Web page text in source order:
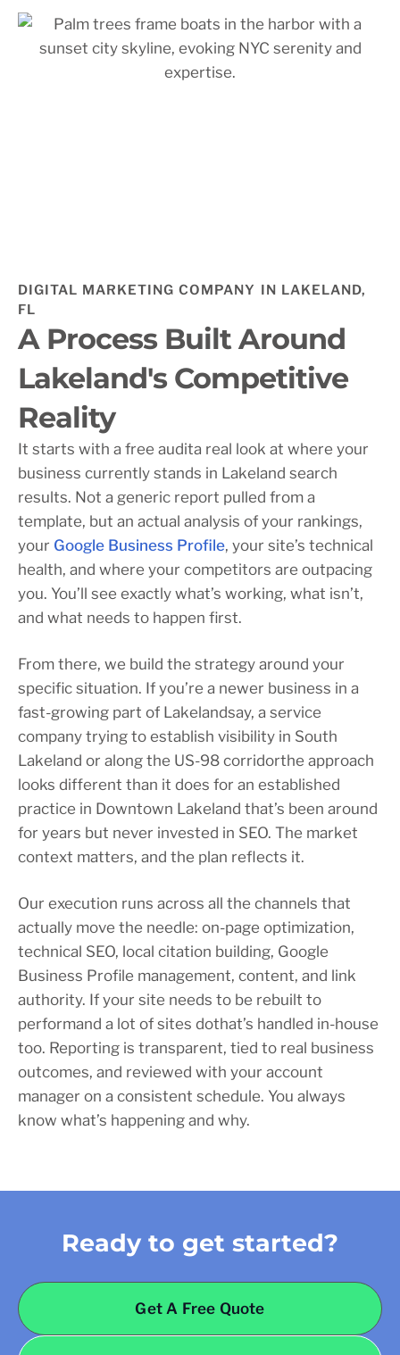
DIGITAL MARKETING COMPANY IN LAKELAND,
FL
A Process Built Around
Lakeland's Competitive
Reality
It starts with a free audita real look at where your
business currently stands in Lakeland search
results. Not a generic report pulled from a
template, but an actual analysis of your rankings,
your Google Business Profile, your site’s technical
health, and where your competitors are outpacing
you. You’ll see exactly what’s working, what isn’t,
and what needs to happen first.
From there, we build the strategy around your
specific situation. If you’re a newer business in a
fast-growing part of Lakelandsay, a service
company trying to establish visibility in South
Lakeland or along the US-98 corridorthe approach
looks different than it does for an established
practice in Downtown Lakeland that’s been around
for years but never invested in SEO. The market
context matters, and the plan reflects it.
Our execution runs across all the channels that
actually move the needle: on-page optimization,
technical SEO, local citation building, Google
Business Profile management, content, and link
authority. If your site needs to be rebuilt to
performand a lot of sites dothat’s handled in-house
too. Reporting is transparent, tied to real business
outcomes, and reviewed with your account
manager on a consistent schedule. You always
know what’s happening and why.
Ready to get started?
Get A Free Quote